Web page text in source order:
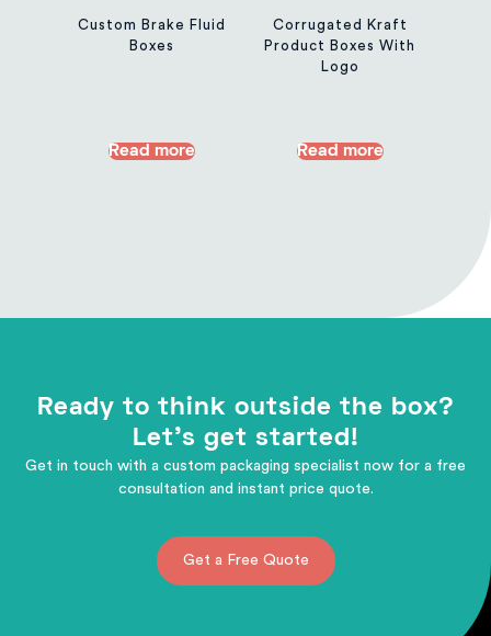
Custom Brake Fluid
Boxes
Read more
Corrugated Kraft
Product Boxes With
Logo
Read more
Ready to think outside the box?
Let's get started!
Get in touch with a custom packaging specialist now for a free
consultation and instant price quote.
Get a Free Quote